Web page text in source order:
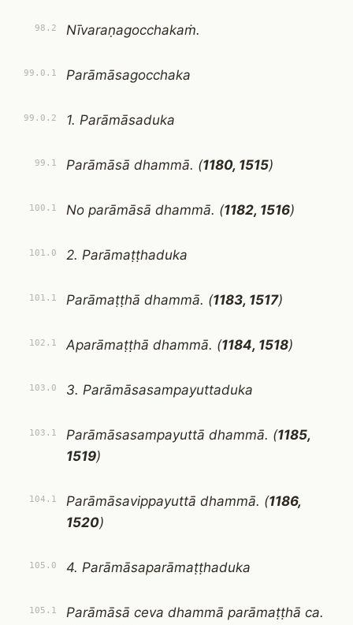
98.2 Nīvaraṇagocchakaṁ.
99.0.1 Parāmāsagocchaka
99.0.2 1. Parāmāsaduka
99.1 Parāmāsā dhammā. (1180, 1515)
100.1 No parāmāsā dhammā. (1182, 1516)
101.0 2. Parāmaṭṭhaduka
101.1 Parāmaṭṭhā dhammā. (1183, 1517)
102.1 Aparāmaṭṭhā dhammā. (1184, 1518)
103.0 3. Parāmāsasampayuttaduka
103.1 Parāmāsasampayuttā dhammā. (1185,
1519)
104.1 Parāmāsavippayuttā dhammā. (1186,
1520)
105.0 4. Parāmāsaparāmaṭṭhaduka
105.1
Parāmāsā ceva dhammā parāmaṭṭhā ca.